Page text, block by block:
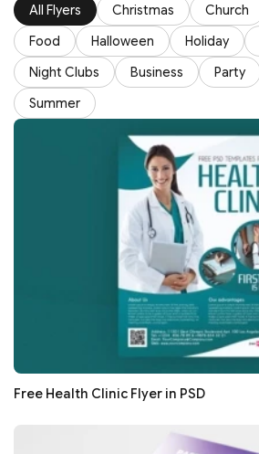
All Flyers Christmas Church
Food
Halloween Holiday
Night Clubs
Business Party
Summer
Free Health Clinic Flyer in PSD